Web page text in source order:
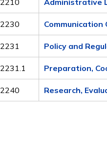
2210 Administrative
2230 Communication
2231 Policy and
2231.1 Preparation,
2240 Research,